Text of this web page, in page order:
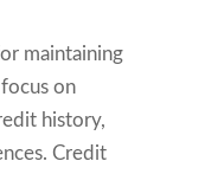
maintaining
on
history,
Credit